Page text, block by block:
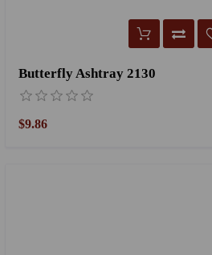
Butterfly Ashtray 2130
$9.86